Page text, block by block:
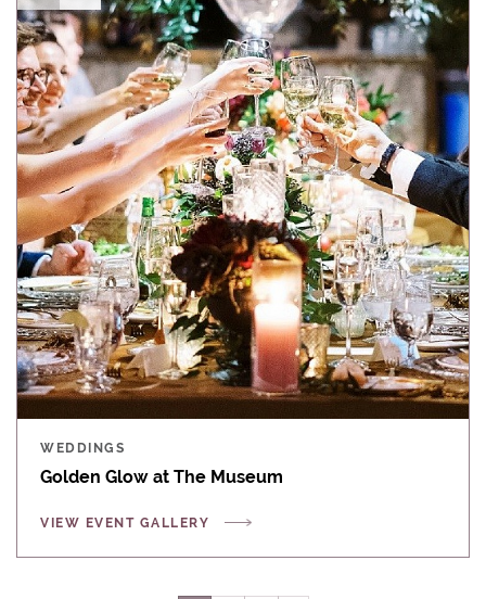
WEDDINGS
Golden Glow at The Museum
VIEW EVENT GALLERY